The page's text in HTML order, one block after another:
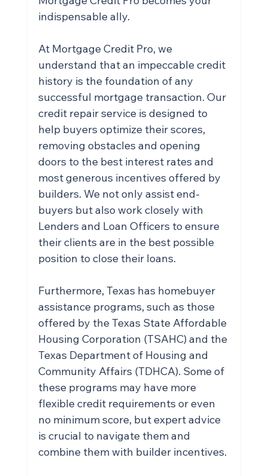
indispensable ally.
At Mortgage Credit Pro, we
understand that an impeccable credit
history is the foundation of any
successful mortgage transaction. Our
credit repair service is designed to
help buyers optimize their scores,
removing obstacles and opening
doors to the best interest rates and
most generous incentives offered by
builders. We not only assist end-
buyers but also work closely with
Lenders and Loan Officers to ensure
their clients are in the best possible
position to close their loans.
Furthermore, Texas has homebuyer
assistance programs, such as those
offered by the Texas State Affordable
Housing Corporation (TSAHC) and the
Texas Department of Housing and
Community Affairs (TDHCA). Some of
these programs may have more
flexible credit requirements or even
no minimum score, but expert advice
is crucial to navigate them and
combine them with builder incentives.